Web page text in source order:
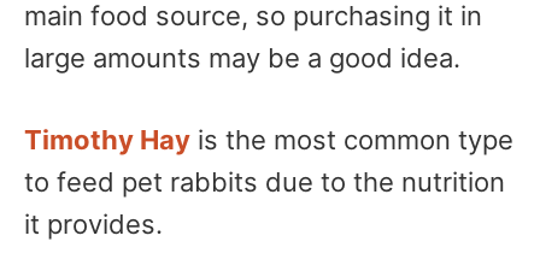
main food source, so purchasing it in
large amounts may be a good idea.
Timothy Hay is the most common type
to feed pet rabbits due to the nutrition
it provides.